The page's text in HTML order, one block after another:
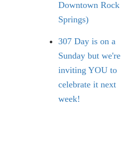
Downtown Rock
Springs)
307 Day is on a
Sunday but we're
inviting YOU to
celebrate it next
week!